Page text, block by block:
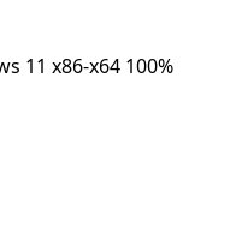
11 x86-x64 100%